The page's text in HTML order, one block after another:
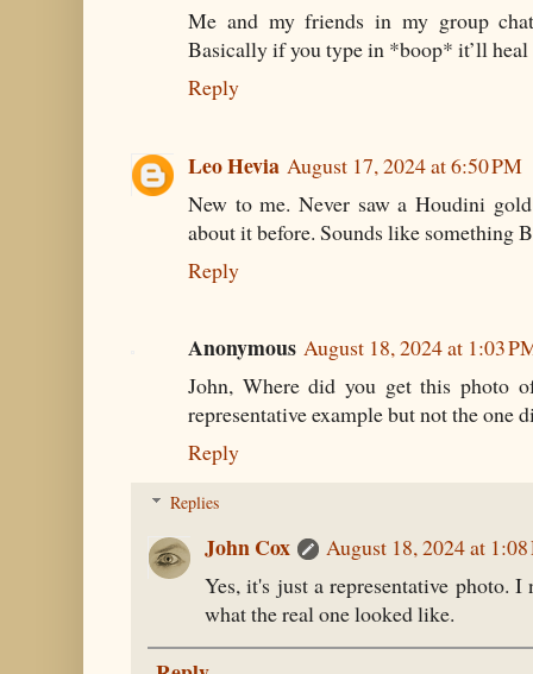
Me and my friends in my group
Basically if you type in *boop* it’ll heal
Reply
Leo Hevia August 17, 2024 at 6:50 PM
New to me. Never saw a Houdini
about it before. Sounds like something
Reply
Anonymous August 18, 2024 at 1:03
John, Where did you get this photo
representative example but not the one
Reply
Replies
John Cox
August 18, 2024 at
Yes, it's just a representative photo.
what the real one looked like.